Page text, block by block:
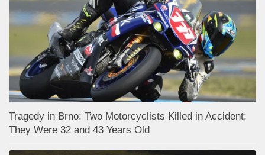
Tragedy in Brno: Two Motorcyclists Killed in Accident;
They Were 32 and 43 Years Old